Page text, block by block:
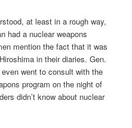
at least in a rough way,
had a nuclear weapons
mention the fact that it was
in their diaries. Gen.
went to consult with the
program on the night of
didn’t know about nuclear